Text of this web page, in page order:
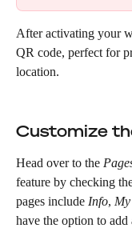
After activating your
QR code, perfect for
location.
Customize
Head over to the
feature by checking
pages include Info, My
have the option to add